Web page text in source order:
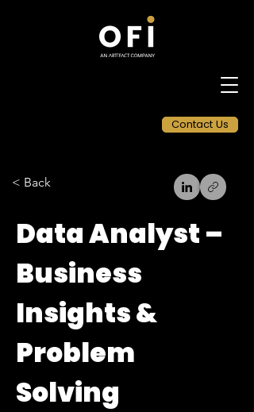
Contact Us
< Back
Data Analyst –
Business
Insights &
Problem
Solving